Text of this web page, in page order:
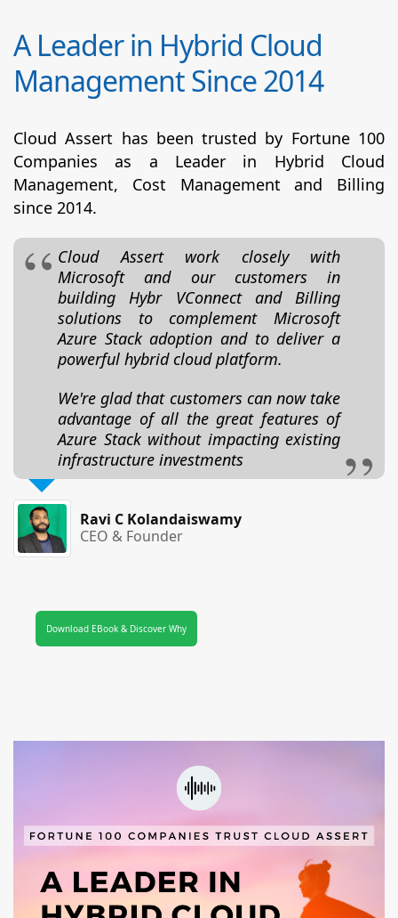
A Leader in Hybrid Cloud
Management Since 2014
Cloud Assert has been trusted by Fortune 100
Companies as a Leader in Hybrid Cloud
Management, Cost Management and Billing
since 2014.
Cloud Assert work closely with
Microsoft and our customers in
building Hybr VConnect and Billing
solutions to complement Microsoft
Azure Stack adoption and to deliver a
powerful hybrid cloud platform.
We're glad that customers can now take
advantage of all the great features of
Azure Stack without impacting existing
infrastructure investments
Ravi C Kolandaiswamy
CEO & Founder
Download EBook & Discover Why